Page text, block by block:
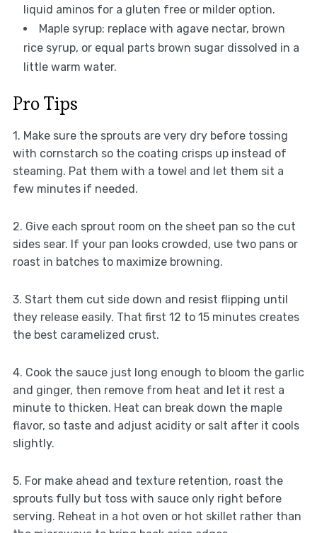
liquid aminos for a gluten free or milder option.
Maple syrup: replace with agave nectar, brown
rice syrup, or equal parts brown sugar dissolved in a
little warm water.
Pro Tips
1. Make sure the sprouts are very dry before tossing
with cornstarch so the coating crisps up instead of
steaming. Pat them with a towel and let them sit a
few minutes if needed.
2. Give each sprout room on the sheet pan so the cut
sides sear. If your pan looks crowded, use two pans or
roast in batches to maximize browning.
3. Start them cut side down and resist flipping until
they release easily. That first 12 to 15 minutes creates
the best caramelized crust.
4. Cook the sauce just long enough to bloom the garlic
and ginger, then remove from heat and let it rest a
minute to thicken. Heat can break down the maple
flavor, so taste and adjust acidity or salt after it cools
slightly.
5. For make ahead and texture retention, roast the
sprouts fully but toss with sauce only right before
serving. Reheat in a hot oven or hot skillet rather than